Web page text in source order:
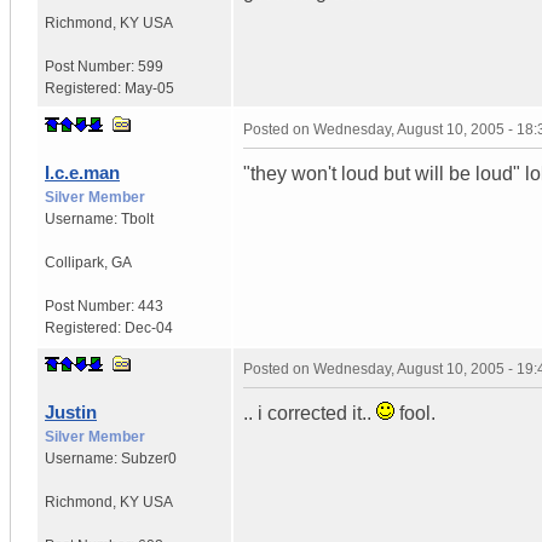
Richmond KY USA
Post Number: 599
Registered: May-05
I.c.e.man
Silver Member
Username: Tbolt
Collipark GA
Post Number: 443
Registered: Dec-04
Posted on Wednesday, August 10, 2005 -
"they won't loud but will be loud" lol
Justin
Silver Member
Username: Subzer0
Richmond KY USA
Posted on Wednesday, August 10, 2005 -
.. i corrected it.. fool.